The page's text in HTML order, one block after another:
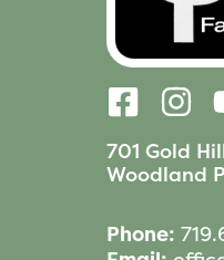
701 Gold
Woodland
Phone: